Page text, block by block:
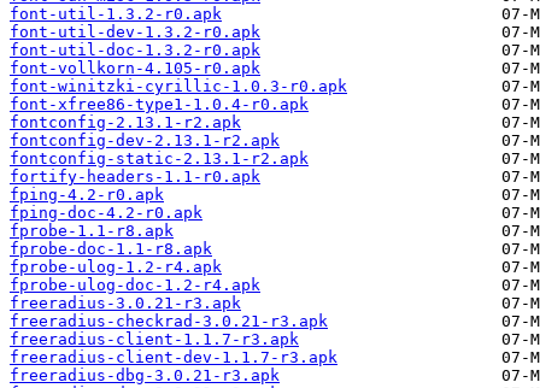
font-util-1.3.2-r0.apk
font-util-dev-1.3.2-r0.apk
font-util-doc-1.3.2-r0.apk
font-vollkorn-4.105-r0.apk
font-winitzki-cyrillic-1.0.3-r0.apk
font-xfree86-type1-1.0.4-r0.apk
fontconfig-2.13.1-r2.apk
fontconfig-dev-2.13.1-r2.apk
fontconfig-static-2.13.1-r2.apk
fortify-headers-1.1-r0.apk
fping-4.2-r0.apk
fping-doc-4.2-r0.apk
fprobe-1.1-r8.apk
fprobe-doc-1.1-r8.apk
fprobe-ulog-1.2-r4.apk
fprobe-ulog-doc-1.2-r4.apk
freeradius-3.0.21-r3.apk
freeradius-checkrad-3.0.21-r3.apk
freeradius-client-1.1.7-r3.apk
freeradius-client-dev-1.1.7-r3.apk
freeradius-dbg-3.0.21-r3.apk